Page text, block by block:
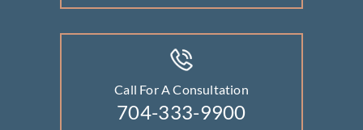
Call For A Consultation
704-333-9900